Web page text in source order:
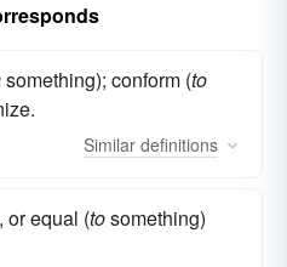
something); conform (to
Similar definitions
or equal (tosomething)